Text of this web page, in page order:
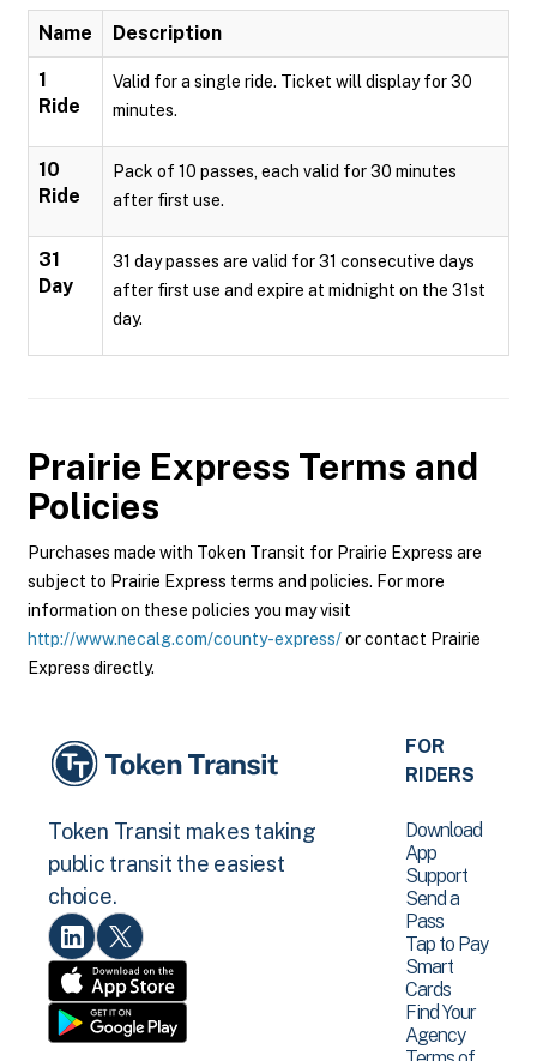
Name Description
1
Ride
Valid for a single ride. Ticket will display for 30
minutes.
10
Ride
Pack of 10 passes, each valid for 30 minutes
after first use.
31
Day
31 day passes are valid for 31 consecutive days
after first use and expire at midnight on the 31st
day.
Prairie Express Terms and
Policies
Purchases made with Token Transit for Prairie Express are
subject to Prairie Express terms and policies. For more
information on these policies you may visit
http://www.necalg.com/county-express/or contact Prairie
Express directly.
Token Transit makes taking
public transit the easiest
choice.
FOR
RIDERS
Download
App
Support
Send a
Pass
Tap to Pay
Smart
Cards
Find Your
Agency